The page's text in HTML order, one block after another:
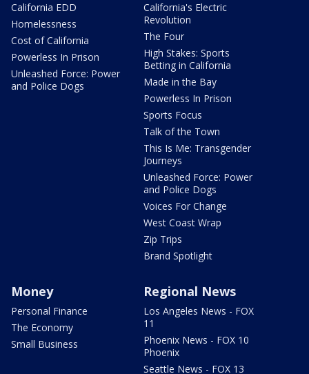
California EDD
Homelessness
Cost of California
Powerless In Prison
Unleashed Force: Power
and Police Dogs
California's Electric
Revolution
The Four
High Stakes: Sports
Betting in California
Made in the Bay
Powerless In Prison
Sports Focus
Talk of the Town
This Is Me: Transgender
Journeys
Unleashed Force: Power
and Police Dogs
Voices For Change
West Coast Wrap
Zip Trips
Brand Spotlight
Money
Personal Finance
The Economy
Small Business
Regional News
Los Angeles News - FOX
11
Phoenix News - FOX 10
Phoenix
Seattle News - FOX 13